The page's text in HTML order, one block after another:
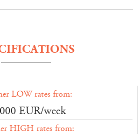
LOW rates from:
EUR/week
HIGH rates from: